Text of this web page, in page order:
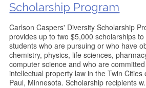
Scholarship Program
Carlson Caspers' Diversity Scholarship
provides up to two $5,000 scholarships
students who are pursuing or who have
chemistry, physics, life sciences,
computer science and who are
intellectual property law in the Twin Cities
Paul, Minnesota. Scholarship recipients w